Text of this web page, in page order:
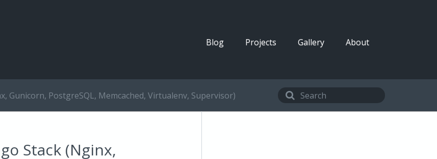
Blog Projects Gallery About
Gunicorn, PostgreSQL, Memcached, Virtualenv, Supervisor)
Stack (Nginx,